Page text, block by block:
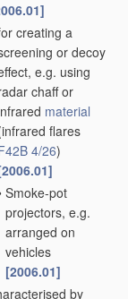
creating a
or decoy
e.g. using
chaff or
material
flares
4/26)
Smoke-pot
projectors, e.g.
arranged on
vehicles
[2006.01]
by